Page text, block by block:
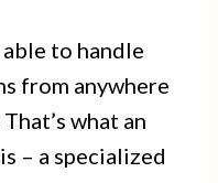
to handle
from anywhere
what an
– a specialized